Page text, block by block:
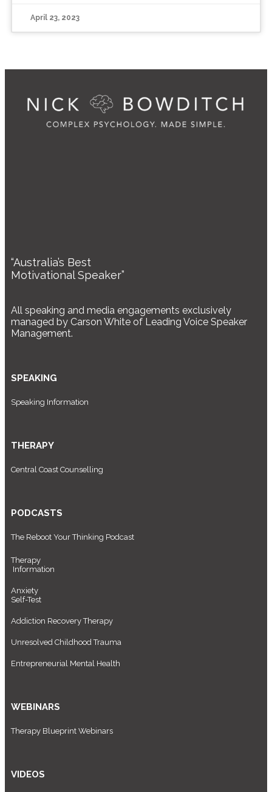
April 23, 2023
“Australia’s Best
Motivational Speaker”
All speaking and media engagements exclusively
managed by Carson White of Leading Voice Speaker
Management.
SPEAKING
Speaking Information
THERAPY
Central Coast Counselling
PODCASTS
The Reboot Your Thinking Podcast
Therapy
Information
Anxiety
Self-Test
Addiction Recovery Therapy
Unresolved Childhood Trauma
Entrepreneurial Mental Health
WEBINARS
Therapy Blueprint Webinars
VIDEOS